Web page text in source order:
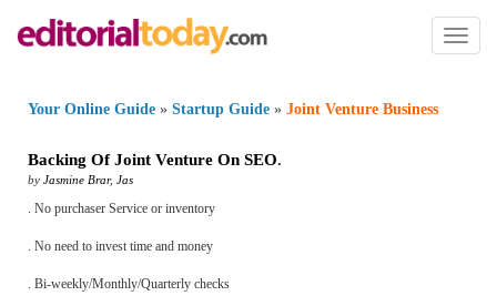
Toggle
Your Online Guide » Startup Guide » Joint Venture Business
Backing Of Joint Venture On SEO.
by Jasmine Brar, Jas
. No purchaser Service or inventory
. No need to invest time and money
. Bi-weekly/Monthly/Quarterly checks